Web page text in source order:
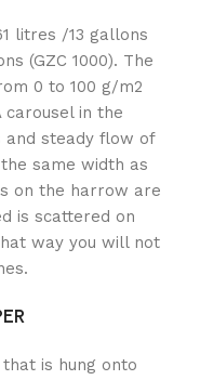
litres /13 gallons
(GZC 1000). The
0 to 100 g/m2
in the
and steady flow of
same width as
on the harrow are
is scattered on
way you will not
is hung onto